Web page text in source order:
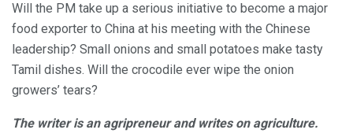
Will the PM take up a serious initiative to become a major
food exporter to China at his meeting with the Chinese
leadership? Small onions and small potatoes make tasty
Tamil dishes. Will the crocodile ever wipe the onion
growers’ tears?
The writer is an agripreneur and writes on agriculture.